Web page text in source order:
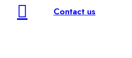
Contact us